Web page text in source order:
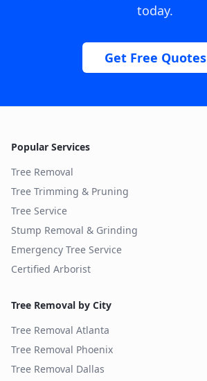
today.
Get Free Quotes
Popular Services
Tree Removal
Tree Trimming & Pruning
Tree Service
Stump Removal & Grinding
Emergency Tree Service
Certified Arborist
Tree Removal by City
Tree Removal Atlanta
Tree Removal Phoenix
Tree Removal Dallas